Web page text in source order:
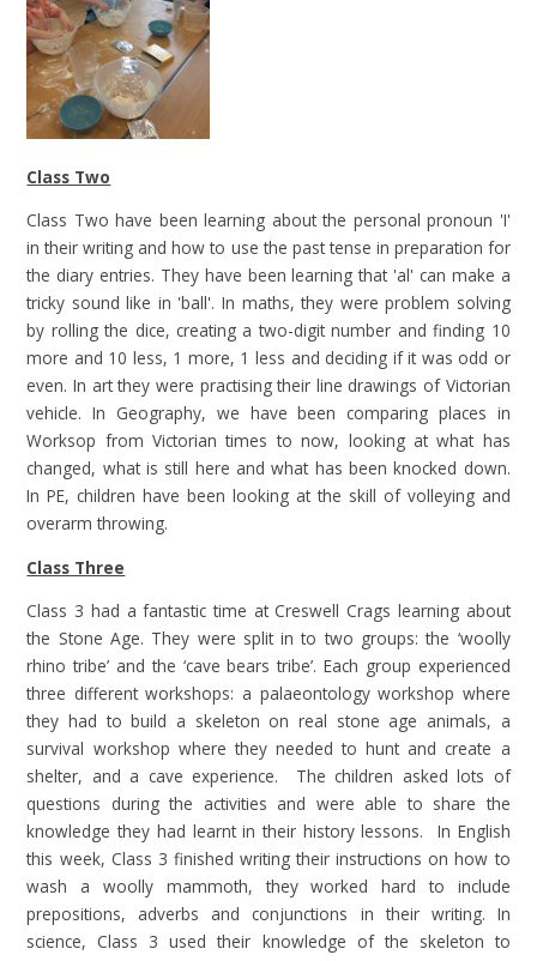
Class Two
Class Two have been learning about the personal pronoun 'I'
in their writing and how to use the past tense in preparation for
the diary entries. They have been learning that 'al' can make a
tricky sound like in 'ball'. In maths, they were problem solving
by rolling the dice, creating a two-digit number and finding 10
more and 10 less, 1 more, 1 less and deciding if it was odd or
even. In art they were practising their line drawings of Victorian
vehicle. In Geography, we have been comparing places in
Worksop from Victorian times to now, looking at what has
changed, what is still here and what has been knocked down.
In PE, children have been looking at the skill of volleying and
overarm throwing.
Class Three
Class 3 had a fantastic time at Creswell Crags learning about
the Stone Age. They were split in to two groups: the ‘woolly
rhino tribe’ and the ‘cave bears tribe’. Each group experienced
three different workshops: a palaeontology workshop where
they had to build a skeleton on real stone age animals, a
survival workshop where they needed to hunt and create a
shelter, and a cave experience. The children asked lots of
questions during the activities and were able to share the
knowledge they had learnt in their history lessons. In English
this week, Class 3 finished writing their instructions on how to
wash a woolly mammoth, they worked hard to include
prepositions, adverbs and conjunctions in their writing. In
science, Class 3 used their knowledge of the skeleton to